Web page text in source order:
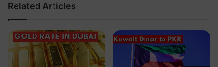
Related Articles